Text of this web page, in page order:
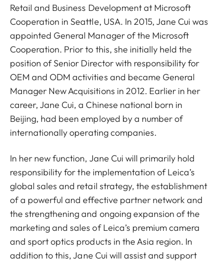
Retail and Business Development at Microsoft
Cooperation in Seattle, USA. In 2015, Jane Cui was
appointed General Manager of the Microsoft
Cooperation. Prior to this, she initially held the
position of Senior Director with responsibility for
OEM and ODM activities and became General
Manager New Acquisitions in 2012. Earlier in her
career, Jane Cui, a Chinese national born in
Beijing, had been employed by a number of
internationally operating companies.
In her new function, Jane Cui will primarily hold
responsibility for the implementation of Leica’s
global sales and retail strategy, the establishment
of a powerful and effective partner network and
the strengthening and ongoing expansion of the
marketing and sales of Leica’s premium camera
and sport optics products in the Asia region. In
addition to this, Jane Cui will assist and support